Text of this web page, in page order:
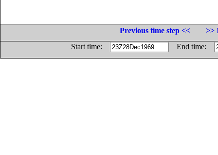
Previous time step <<
>>
Start time:
End time: